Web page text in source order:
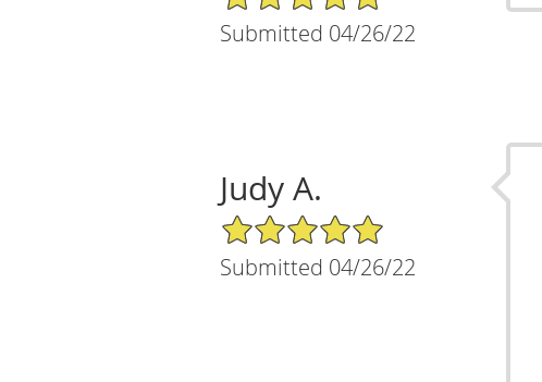
Submitted 04/26/22
Judy A.
5/5 Star Rating
Submitted 04/26/22